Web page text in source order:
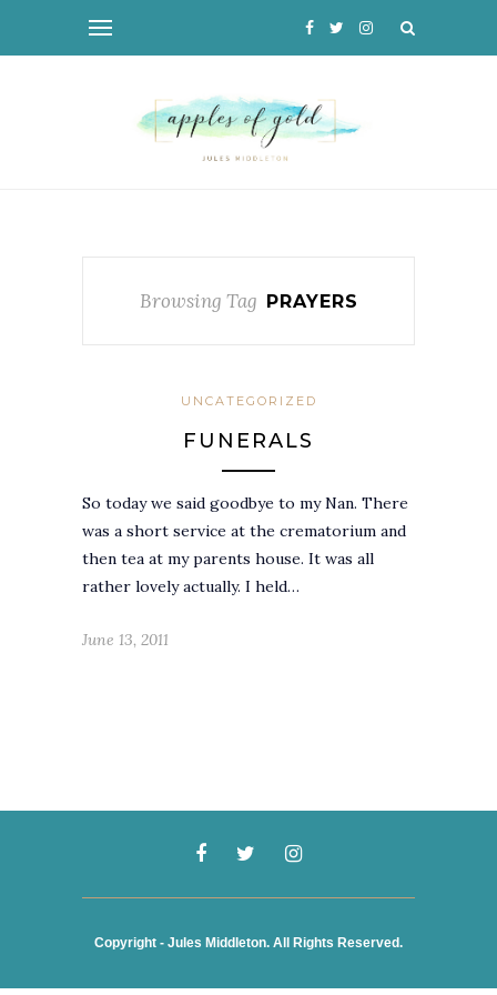
Browsing Tag PRAYERS
UNCATEGORIZED
FUNERALS
So today we said goodbye to my Nan. There
was a short service at the crematorium and
then tea at my parents house. It was all
rather lovely actually. I held…
June 13, 2011
Copyright - Jules Middleton. All Rights Reserved.